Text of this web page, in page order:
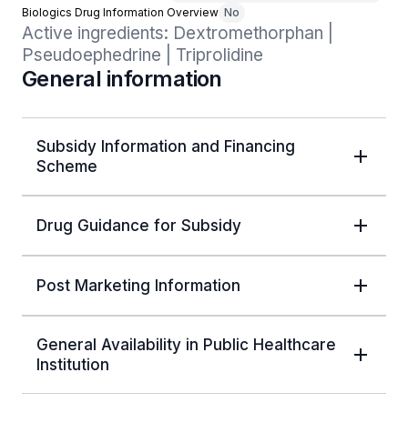
Biologics Drug Information Overview No
Active ingredients: Dextromethorphan |
Pseudoephedrine | Triprolidine
General information
Subsidy Information and Financing
Scheme
Drug Guidance for Subsidy
Post Marketing Information
General Availability in Public Healthcare
Institution